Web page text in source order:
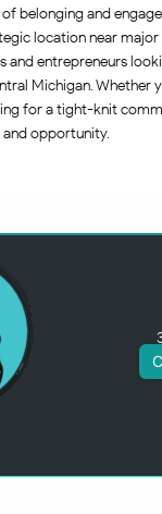
belonging and
location near major
and entrepreneurs
Michigan. Whether
for a tight-knit
opportunity.